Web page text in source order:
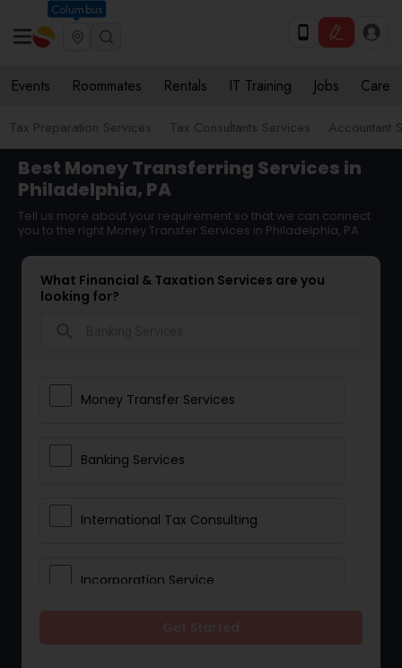
Columbus
Events Roommates Rentals IT Training Jobs Care
Tax Preparation Services Tax Consultants Services Accountant
Best Money Transferring Services in
Philadelphia, PA
Tell us more about your requirement so that we can connect
you to the right Money Transfer Services in Philadelphia, PA
What Financial & Taxation Services are you
looking for?
Money Transfer Services
Banking Services
International Tax Consulting
Incorporation Service